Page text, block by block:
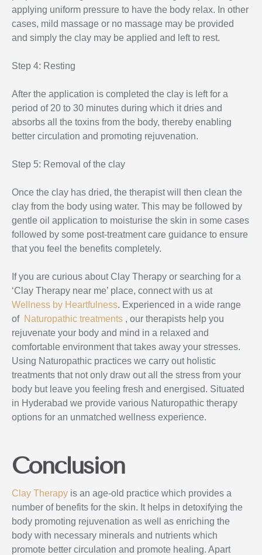
applying uniform pressure to have the body relax. In other
cases, mild massage or no massage may be provided
and simply the clay may be applied and left to rest.
Step 4: Resting
After the application is completed the clay is left for a
period of 20 to 30 minutes during which it dries and
absorbs all the toxins from the body, thereby enabling
better circulation and promoting rejuvenation.
Step 5: Removal of the clay
Once the clay has dried, the therapist will then clean the
clay from the body using water. This may be followed by
gentle oil application to moisturise the skin in some cases
followed by some post-treatment care guidance to ensure
that you feel the benefits completely.
If you are curious about Clay Therapy or searching for a
‘Clay Therapy near me’ place, connect with us at
Wellness by Heartfulness. Experienced in a wide range
of Naturopathic treatments , our therapists help you
rejuvenate your body and mind in a relaxed and
comfortable environment that takes away your stresses.
Using Naturopathic practices we carry out holistic
treatments that not only draw out all the stress from your
body but leave you feeling fresh and energised. Situated
in Hyderabad we provide various Naturopathic therapy
options for an unmatched wellness experience.
Conclusion
Clay Therapy is an age-old practice which provides a
number of benefits for the skin. It helps in detoxifying the
body promoting rejuvenation as well as enriching the
body with necessary minerals and nutrients which
promote better circulation and promote healing. Apart